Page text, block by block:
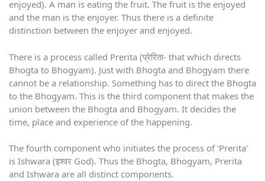
enjoyed). A man is eating the fruit. The fruit is the enjoyed
and the man is the enjoyer. Thus there is a definite
distinction between the enjoyer and enjoyed.
There is a process called Prerita (प्रेरिता- that which directs
Bhogta to Bhogyam). Just with Bhogta and Bhogyam there
cannot be a relationship. Something has to direct the Bhogta
to the Bhogyam. This is the third component that makes the
union between the Bhogta and Bhogyam. It decides the
time, place and experience of the happening.
The fourth component who initiates the process of ‘Prerita’
is Ishwara (इश्वर God). Thus the Bhogta, Bhogyam, Prerita
and Ishwara are all distinct components.